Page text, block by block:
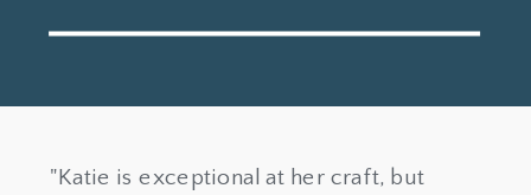
"Katie is exceptional at her craft, but